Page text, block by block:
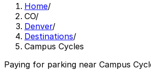
Home/
CO/
Denver/
Destinations/
Campus Cycles
Paying for parking near Campus